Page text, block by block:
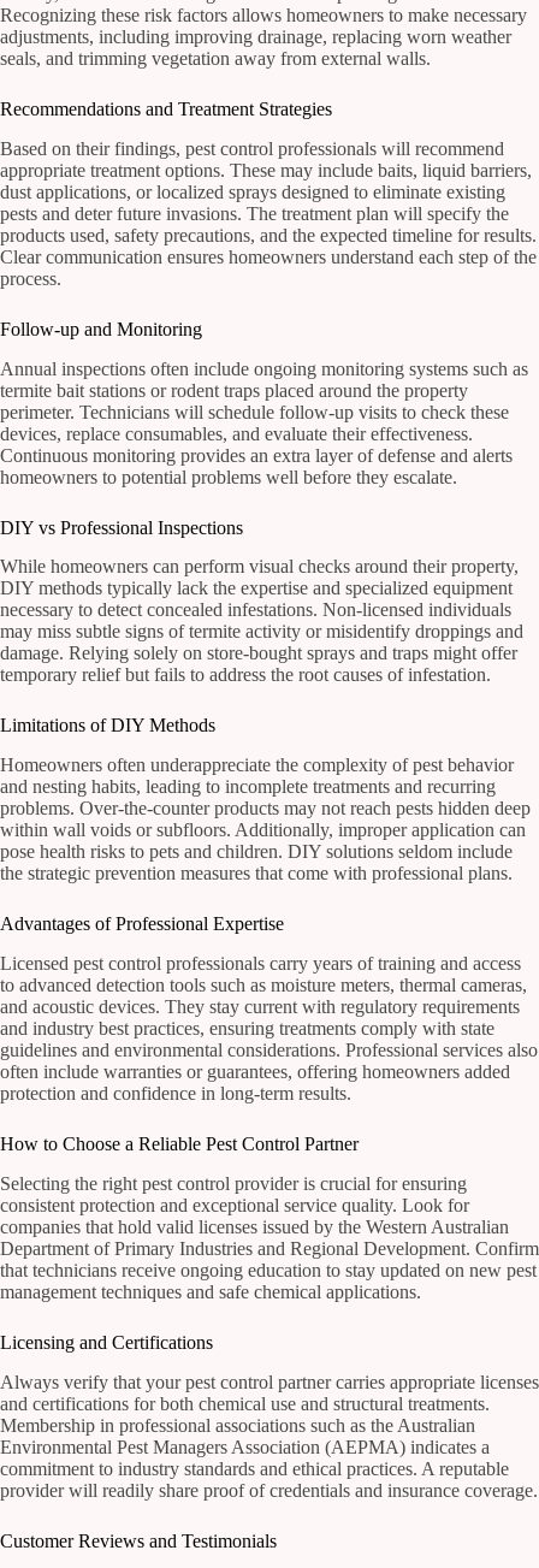
Recognizing these risk factors allows homeowners to make necessary
adjustments, including improving drainage, replacing worn weather
seals, and trimming vegetation away from external walls.
Recommendations and Treatment Strategies
Based on their findings, pest control professionals will recommend
appropriate treatment options. These may include baits, liquid barriers,
dust applications, or localized sprays designed to eliminate existing
pests and deter future invasions. The treatment plan will specify the
products used, safety precautions, and the expected timeline for results.
Clear communication ensures homeowners understand each step of the
process.
Follow-up and Monitoring
Annual inspections often include ongoing monitoring systems such as
termite bait stations or rodent traps placed around the property
perimeter. Technicians will schedule follow-up visits to check these
devices, replace consumables, and evaluate their effectiveness.
Continuous monitoring provides an extra layer of defense and alerts
homeowners to potential problems well before they escalate.
DIY vs Professional Inspections
While homeowners can perform visual checks around their property,
DIY methods typically lack the expertise and specialized equipment
necessary to detect concealed infestations. Non-licensed individuals
may miss subtle signs of termite activity or misidentify droppings and
damage. Relying solely on store-bought sprays and traps might offer
temporary relief but fails to address the root causes of infestation.
Limitations of DIY Methods
Homeowners often underappreciate the complexity of pest behavior
and nesting habits, leading to incomplete treatments and recurring
problems. Over-the-counter products may not reach pests hidden deep
within wall voids or subfloors. Additionally, improper application can
pose health risks to pets and children. DIY solutions seldom include
the strategic prevention measures that come with professional plans.
Advantages of Professional Expertise
Licensed pest control professionals carry years of training and access
to advanced detection tools such as moisture meters, thermal cameras,
and acoustic devices. They stay current with regulatory requirements
and industry best practices, ensuring treatments comply with state
guidelines and environmental considerations. Professional services also
often include warranties or guarantees, offering homeowners added
protection and confidence in long-term results.
How to Choose a Reliable Pest Control Partner
Selecting the right pest control provider is crucial for ensuring
consistent protection and exceptional service quality. Look for
companies that hold valid licenses issued by the Western Australian
Department of Primary Industries and Regional Development. Confirm
that technicians receive ongoing education to stay updated on new pest
management techniques and safe chemical applications.
Licensing and Certifications
Always verify that your pest control partner carries appropriate licenses
and certifications for both chemical use and structural treatments.
Membership in professional associations such as the Australian
Environmental Pest Managers Association (AEPMA) indicates a
commitment to industry standards and ethical practices. A reputable
provider will readily share proof of credentials and insurance coverage.
Customer Reviews and Testimonials